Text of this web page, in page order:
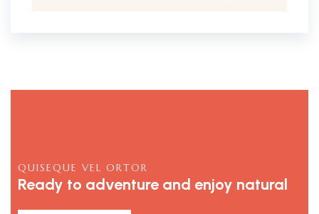
QUISEQUE VEL ORTOR
Ready to adventure and enjoy natural